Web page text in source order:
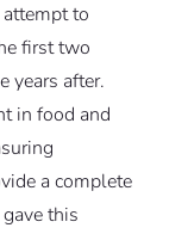
attempt to
first two
years after.
in food and
a complete
this